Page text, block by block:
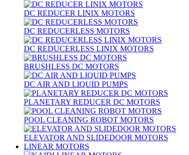
DC REDUCER LINIX MOTORS
DC REDUCERLESS MOTORS
DC REDUCERLESS LINIX MOTORS
BRUSHLESS DC MOTORS
DC AIR AND LIQUID PUMPS
PLANETARY REDUCER DC MOTORS
POOL CLEANING ROBOT MOTORS
ELEVATOR AND SLIDEDOOR MOTORS
LINEAR MOTORS